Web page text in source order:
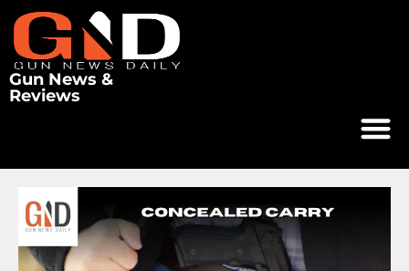
Gun News &
Reviews